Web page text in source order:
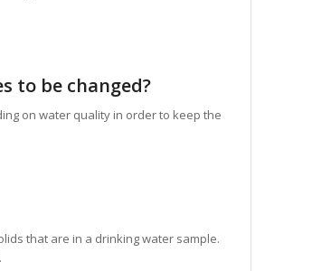
to be changed?
on water quality in order to keep the
that are in a drinking water sample.